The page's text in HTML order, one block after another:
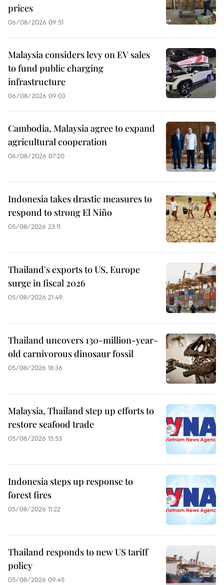
prices
06/08/2026 09:51
Malaysia considers levy on EV sales
to fund public charging
infrastructure
06/08/2026 09:03
Cambodia, Malaysia agree to expand
agricultural cooperation
06/08/2026 07:20
Indonesia takes drastic measures to
respond to strong El Niño
05/08/2026 23:11
Thailand's exports to US, Europe
surge in fiscal 2026
05/08/2026 21:49
Thailand uncovers 130-million-year-
old carnivorous dinosaur fossil
05/08/2026 18:36
Malaysia, Thailand step up efforts to
restore seafood trade
05/08/2026 15:53
Indonesia steps up response to
forest fires
05/08/2026 11:22
Thailand responds to new US tariff
policy
05/08/2026 09:45